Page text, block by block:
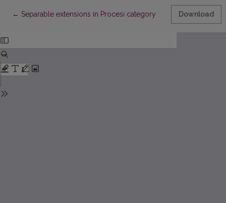
← Return to Article Details
Separable extensions in Procesi category Download